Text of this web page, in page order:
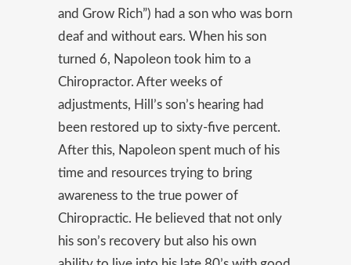
and Grow Rich”) had a son who was born
deaf and without ears. When his son
turned 6, Napoleon took him to a
Chiropractor. After weeks of
adjustments, Hill’s son’s hearing had
been restored up to sixty-five percent.
After this, Napoleon spent much of his
time and resources trying to bring
awareness to the true power of
Chiropractic. He believed that not only
his son’s recovery but also his own